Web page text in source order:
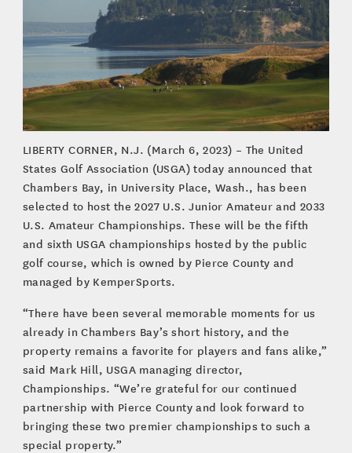
LIBERTY CORNER, N.J. (March 6, 2023) – The United
States Golf Association (USGA) today announced that
Chambers Bay, in University Place, Wash., has been
selected to host the 2027 U.S. Junior Amateur and 2033
U.S. Amateur Championships. These will be the fifth
and sixth USGA championships hosted by the public
golf course, which is owned by Pierce County and
managed by KemperSports.
“There have been several memorable moments for us
already in Chambers Bay’s short history, and the
property remains a favorite for players and fans alike,”
said Mark Hill, USGA managing director,
Championships. “We’re grateful for our continued
partnership with Pierce County and look forward to
bringing these two premier championships to such a
special property.”